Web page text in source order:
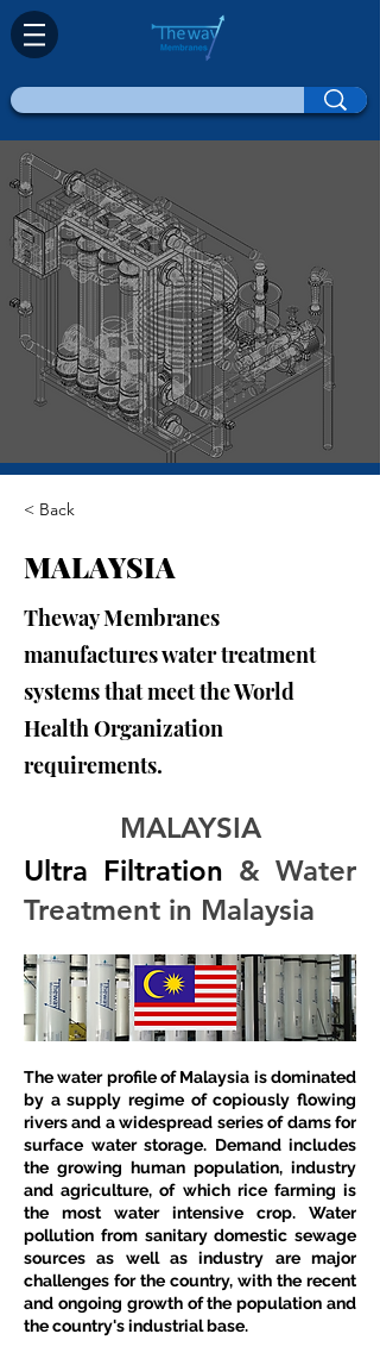
< Back
MALAYSIA
Theway Membranes
manufactures water treatment
systems that meet the World
Health Organization
requirements.
MALAYSIA
Ultra Filtration & Water
Treatment in Malaysia
The water profile of Malaysia is dominated
by a supply regime of copiously flowing
rivers and a widespread series of dams for
surface water storage. Demand includes
the growing human population, industry
and agriculture, of which rice farming is
the most water intensive crop. Water
pollution from sanitary domestic sewage
sources as well as industry are major
challenges for the country, with the recent
and ongoing growth of the population and
the country's industrial base.